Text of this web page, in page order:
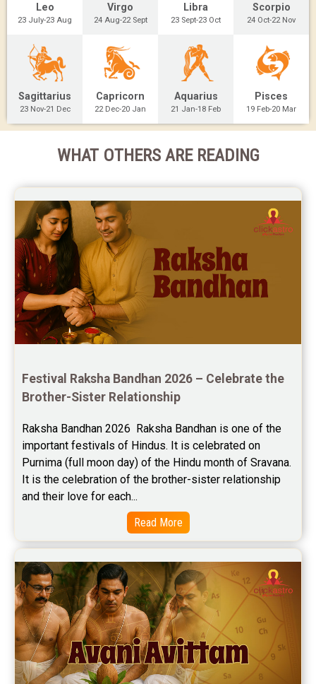
Leo
23 July-23 Aug
Virgo
24 Aug-22 Sept
Libra
23 Sept-23 Oct
Scorpio
24 Oct-22 Nov
Sagittarius
23 Nov-21 Dec
Capricorn
22 Dec-20 Jan
Aquarius
21 Jan-18 Feb
Pisces
19 Feb-20 Mar
WHAT OTHERS ARE READING
Festival Raksha Bandhan 2026 – Celebrate the
Brother-Sister Relationship
Raksha Bandhan 2026  Raksha Bandhan is one of the
important festivals of Hindus. It is celebrated on
Purnima (full moon day) of the Hindu month of Sravana.
It is the celebration of the brother-sister relationship
and their love for each...
Read More